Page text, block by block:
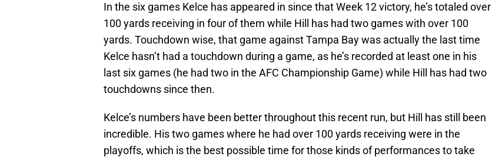
In the six games Kelce has appeared in since that Week 12 victory, he’s totaled over
100 yards receiving in four of them while Hill has had two games with over 100
yards. Touchdown wise, that game against Tampa Bay was actually the last time
Kelce hasn’t had a touchdown during a game, as he’s recorded at least one in his
last six games (he had two in the AFC Championship Game) while Hill has had two
touchdowns since then.
Kelce’s numbers have been better throughout this recent run, but Hill has still been
incredible. His two games where he had over 100 yards receiving were in the
playoffs, which is the best possible time for those kinds of performances to take